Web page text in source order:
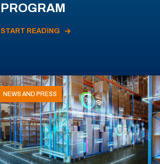
PROGRAM
START READING
NEWS AND PRESS